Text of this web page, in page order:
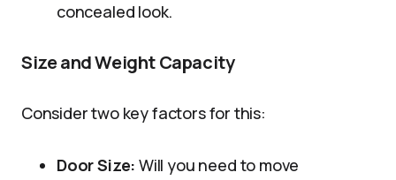
concealed look.
Size and Weight Capacity
Consider two key factors for this:
Door Size: Will you need to move